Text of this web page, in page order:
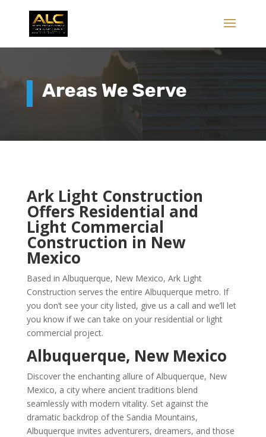
Areas We Serve
Ark Light Construction
Offers Residential and
Light Commercial
Construction in New
Mexico
Based in Albuquerque, New Mexico, Ark Light
Construction serves the entire Albuquerque metro. If
you don’t see your city listed, give us a call and we’ll let
you know if we can take on your residential or light
commercial project.
Albuquerque, New Mexico
Discover the enchanting allure of Albuquerque, New
Mexico, a city where ancient traditions blend
seamlessly with modern vitality. Set against the
dramatic backdrop of the Sandia Mountains,
Albuquerque invites adventurers, dreamers, and those